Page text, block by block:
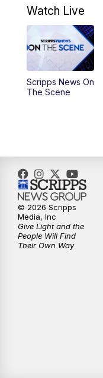
4:59PM
PM
5:59PM
10:30PM
10:59PM
11:33PM
Watch Live
Scripps News On
The Scene
© 2026 Scripps
Media, Inc
Give Light and the
People Will Find
Their Own Way